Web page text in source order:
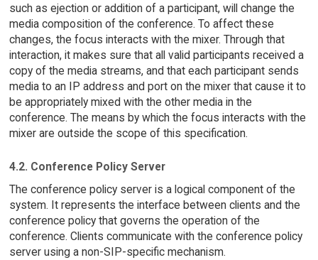
such as ejection or addition of a participant, will change the
media composition of the conference. To affect these
changes, the focus interacts with the mixer. Through that
interaction, it makes sure that all valid participants received a
copy of the media streams, and that each participant sends
media to an IP address and port on the mixer that cause it to
be appropriately mixed with the other media in the
conference. The means by which the focus interacts with the
mixer are outside the scope of this specification.
4.2. Conference Policy Server
The conference policy server is a logical component of the
system. It represents the interface between clients and the
conference policy that governs the operation of the
conference. Clients communicate with the conference policy
server using a non-SIP-specific mechanism.